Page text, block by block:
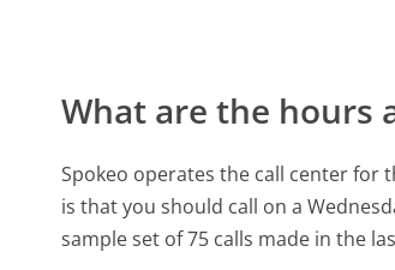
What are the hours
Spokeo operates the call center for
is that you should call on a
sample set of 75 calls made in the